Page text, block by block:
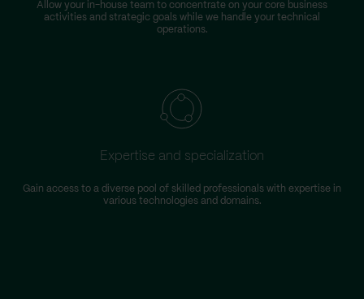
Allow your in-house team to concentrate on your core business
activities and strategic goals while we handle your technical
operations.
Expertise and specialization
Gain access to a diverse pool of skilled professionals with expertise in
various technologies and domains.